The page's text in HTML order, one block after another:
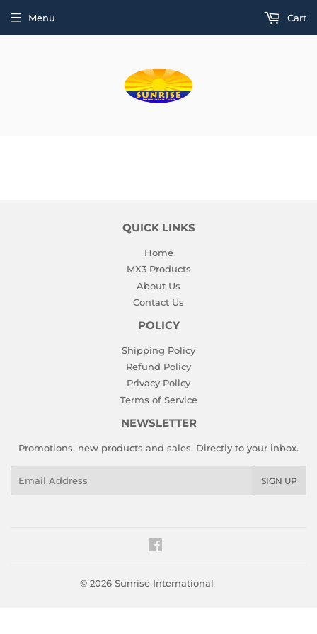
Menu Cart
QUICK LINKS
Home
MX3 Products
About Us
Contact Us
POLICY
Shipping Policy
Refund Policy
Privacy Policy
Terms of Service
NEWSLETTER
Promotions, new products and sales. Directly to your inbox.
SIGN UP
© 2026 Sunrise International